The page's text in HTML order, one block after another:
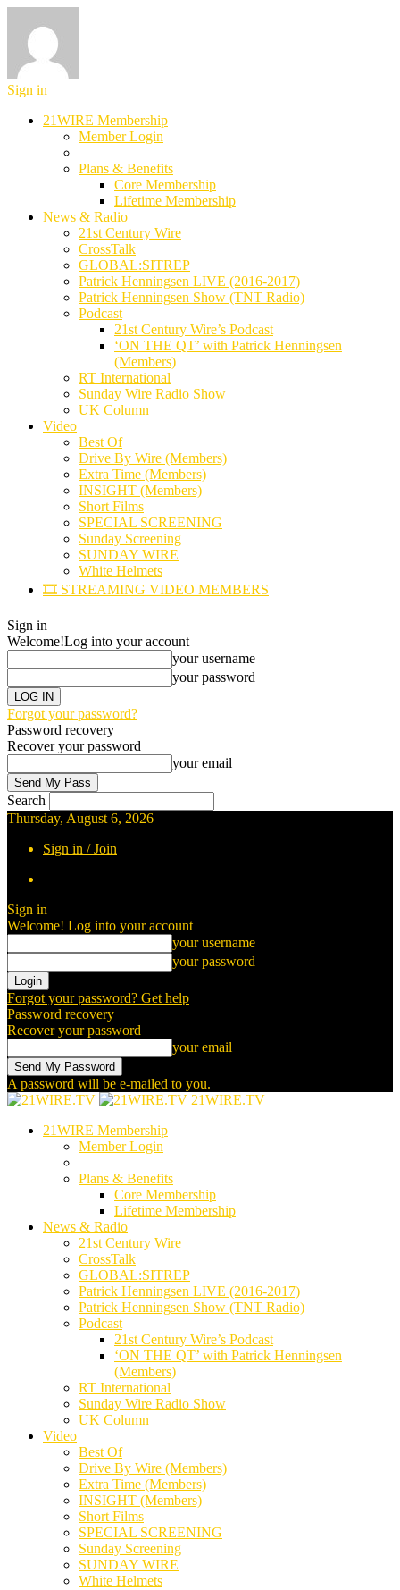
Sign in
21WIRE Membership
Member Login
Plans & Benefits
Core Membership
Lifetime Membership
News & Radio
21st Century Wire
CrossTalk
GLOBAL:SITREP
Patrick Henningsen LIVE (2016-2017)
Patrick Henningsen Show (TNT Radio)
Podcast
21st Century Wire’s Podcast
‘ON THE QT’ with Patrick Henningsen
(Members)
RT International
Sunday Wire Radio Show
UK Column
Video
Best Of
Drive By Wire (Members)
Extra Time (Members)
INSIGHT (Members)
Short Films
SPECIAL SCREENING
Sunday Screening
SUNDAY WIRE
White Helmets
🎞️ STREAMING VIDEO MEMBERS
Sign in
Welcome!Log into your account
your username
your password
Forgot your password?
Password recovery
Recover your password
your email
Search
Thursday, August 6, 2026
Sign in / Join
Sign in
Welcome! Log into your account
your username
your password
Forgot your password? Get help
Password recovery
Recover your password
your email
A password will be e-mailed to you.
21WIRE.TV
21WIRE Membership
Member Login
Plans & Benefits
Core Membership
Lifetime Membership
News & Radio
21st Century Wire
CrossTalk
GLOBAL:SITREP
Patrick Henningsen LIVE (2016-2017)
Patrick Henningsen Show (TNT Radio)
Podcast
21st Century Wire’s Podcast
‘ON THE QT’ with Patrick Henningsen
(Members)
RT International
Sunday Wire Radio Show
UK Column
Video
Best Of
Drive By Wire (Members)
Extra Time (Members)
INSIGHT (Members)
Short Films
SPECIAL SCREENING
Sunday Screening
SUNDAY WIRE
White Helmets